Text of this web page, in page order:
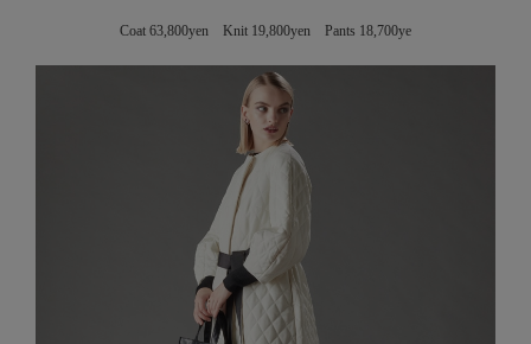
Coat 63,800yen Knit 19,800yen Pants 18,700ye